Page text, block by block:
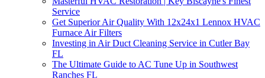
Service
Get Superior Air Quality With 12x24x1 Lennox HVAC
Furnace Air Filters
Investing in Air Duct Cleaning Service in Cutler Bay
FL
The Ultimate Guide to AC Tune Up in Southwest
Ranches FL